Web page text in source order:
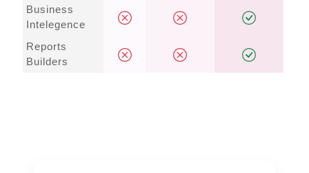
Business
Intelegence
Reports
Builders